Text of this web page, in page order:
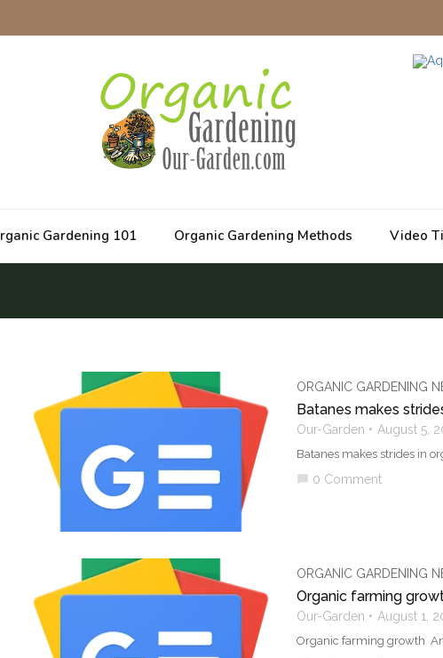
Gardening 101 Organic Gardening Methods Video
ORGANIC GARDENING
Batanes makes
Our-Garden August 5,
Batanes makes strides in
chat_bubble 0 Comment
ORGANIC GARDENING
Organic farming
Our-Garden August 1,
Organic farming growth